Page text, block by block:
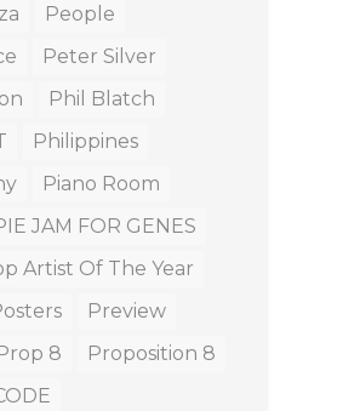
People
Peter Silver
Phil Blatch
Philippines
Piano Room
JAM FOR GENES
Artist Of The Year
Preview
8
Proposition 8